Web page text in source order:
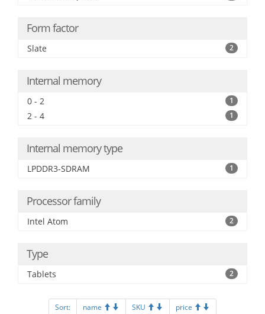
Form factor
Slate 2
Internal memory
0 - 2 1
2 - 4 1
Internal memory type
LPDDR3-SDRAM 1
Processor family
Intel Atom 2
Type
Tablets 2
Sort: name SKU price